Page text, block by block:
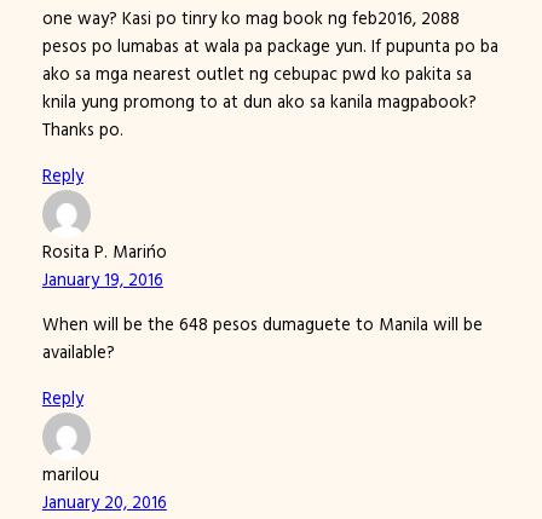
one way? Kasi po tinry ko mag book ng feb2016, 2088
pesos po lumabas at wala pa package yun. If pupunta po ba
ako sa mga nearest outlet ng cebupac pwd ko pakita sa
knila yung promong to at dun ako sa kanila magpabook?
Thanks po.
Reply
Rosita P. Marińo
January 19, 2016
When will be the 648 pesos dumaguete to Manila will be
available?
Reply
marilou
January 20, 2016